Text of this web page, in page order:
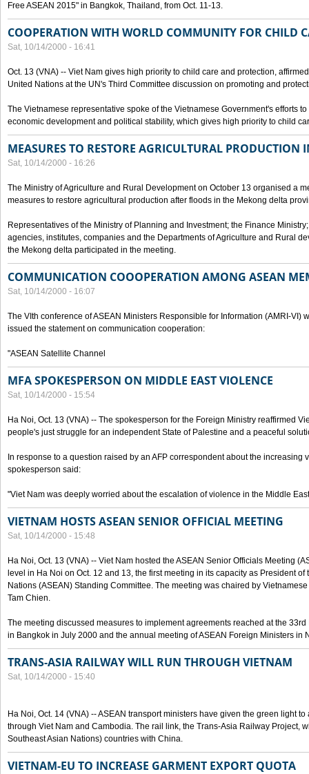
Free ASEAN 2015" in Bangkok, Thailand, from Oct. 11-13.
COOPERATION WITH WORLD COMMUNITY FOR CHILD
Sat, 10/14/2000 - 16:41
Oct. 13 (VNA) -- Viet Nam gives high priority to child care and protection,
United Nations at the UN's Third Committee discussion on promoting and
The Vietnamese representative spoke of the Vietnamese Government's efforts
economic development and political stability, which gives high priority to child
MEASURES TO RESTORE AGRICULTURAL PRODUCTION
Sat, 10/14/2000 - 16:26
The Ministry of Agriculture and Rural Development on October 13 organised a
measures to restore agricultural production after floods in the Mekong delta
Representatives of the Ministry of Planning and Investment; the Finance
agencies, institutes, companies and the Departments of Agriculture and Rural
the Mekong delta participated in the meeting.
COMMUNICATION COOOPERATION AMONG ASEAN
Sat, 10/14/2000 - 16:07
The VIth conference of ASEAN Ministers Responsible for Information (AMRI-VI)
issued the statement on communication cooperation:
"ASEAN Satellite Channel
MFA SPOKESPERSON ON MIDDLE EAST VIOLENCE
Sat, 10/14/2000 - 15:54
Ha Noi, Oct. 13 (VNA) -- The spokesperson for the Foreign Ministry reaffirmed
people's just struggle for an independent State of Palestine and a peaceful
In response to a question raised by an AFP correspondent about the increasing
spokesperson said:
"Viet Nam was deeply worried about the escalation of violence in the Middle
VIETNAM HOSTS ASEAN SENIOR OFFICIAL MEETING
Sat, 10/14/2000 - 15:48
Ha Noi, Oct. 13 (VNA) -- Viet Nam hosted the ASEAN Senior Officials Meeting
level in Ha Noi on Oct. 12 and 13, the first meeting in its capacity as President
Nations (ASEAN) Standing Committee. The meeting was chaired by
Tam Chien.
The meeting discussed measures to implement agreements reached at the
in Bangkok in July 2000 and the annual meeting of ASEAN Foreign Ministers in
TRANS-ASIA RAILWAY WILL RUN THROUGH VIETNAM
Sat, 10/14/2000 - 15:40
Ha Noi, Oct. 14 (VNA) -- ASEAN transport ministers have given the green light
through Viet Nam and Cambodia. The rail link, the Trans-Asia Railway Project,
Southeast Asian Nations) countries with China.
VIETNAM-EU TO INCREASE GARMENT EXPORT QUOTA